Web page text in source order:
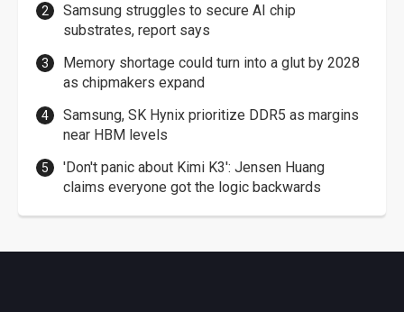
Samsung struggles to secure AI chip
substrates, report says
Memory shortage could turn into a glut by 2028
as chipmakers expand
Samsung, SK Hynix prioritize DDR5 as margins
near HBM levels
'Don't panic about Kimi K3': Jensen Huang
claims everyone got the logic backwards